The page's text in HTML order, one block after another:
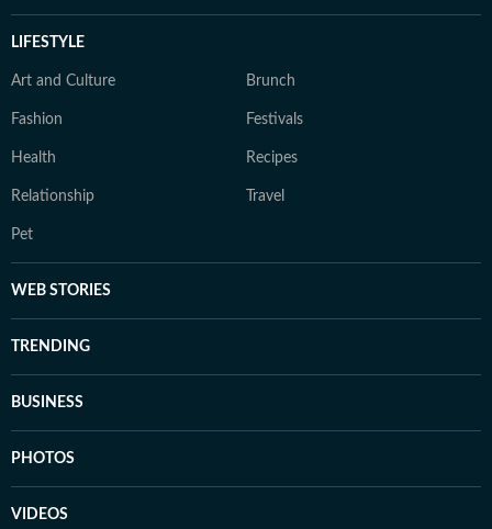
LIFESTYLE
Art and Culture Brunch
Fashion Festivals
Health Recipes
Relationship Travel
Pet
WEB STORIES
TRENDING
BUSINESS
PHOTOS
VIDEOS